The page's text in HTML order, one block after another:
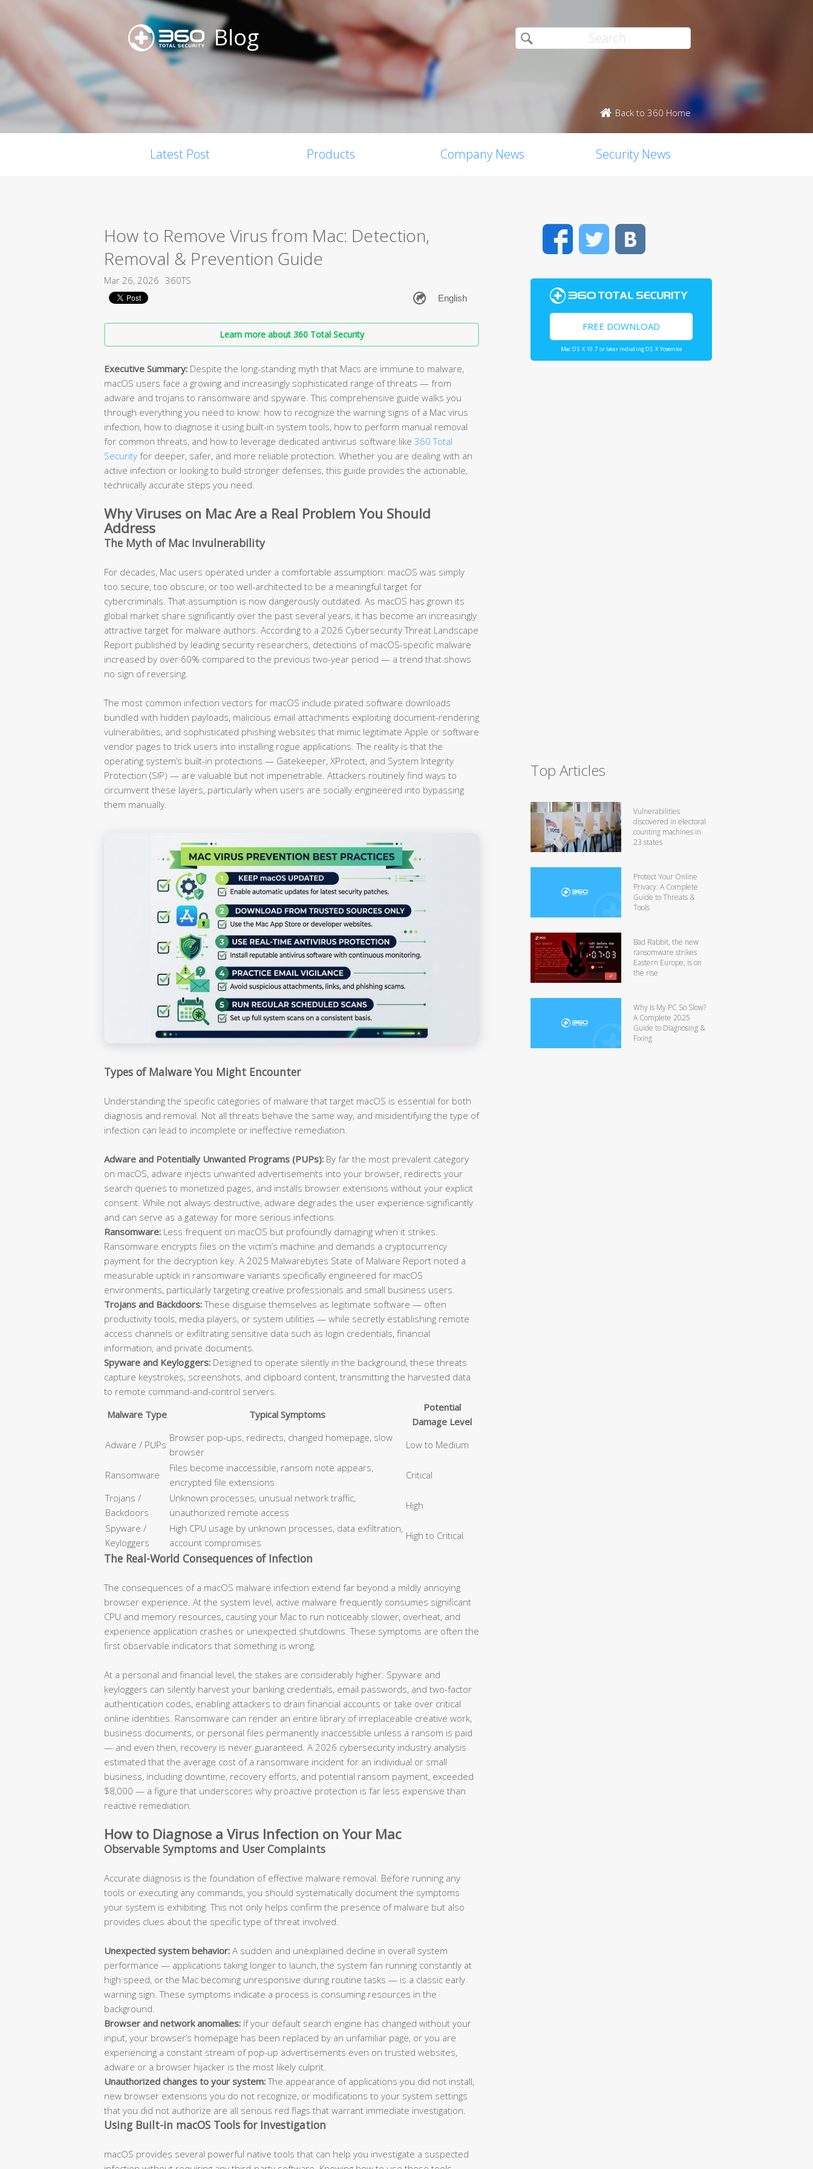
Blog
Back to 360 Home
Latest Post Products Company News Security News
How to Remove Virus from Mac: Detection,
Removal & Prevention Guide
Mar 26, 2026 360TS
Learn more about 360 Total Security
Executive Summary: Despite the long-standing myth that Macs are immune to malware,
macOS users face a growing and increasingly sophisticated range of threats — from
adware and trojans to ransomware and spyware. This comprehensive guide walks you
through everything you need to know: how to recognize the warning signs of a Mac virus
infection, how to diagnose it using built-in system tools, how to perform manual removal
for common threats, and how to leverage dedicated antivirus software like 360 Total
Security for deeper, safer, and more reliable protection. Whether you are dealing with an
active infection or looking to build stronger defenses, this guide provides the actionable,
technically accurate steps you need.
Why Viruses on Mac Are a Real Problem You Should
Address
The Myth of Mac Invulnerability
For decades, Mac users operated under a comfortable assumption: macOS was simply
too secure, too obscure, or too well-architected to be a meaningful target for
cybercriminals. That assumption is now dangerously outdated. As macOS has grown its
global market share significantly over the past several years, it has become an increasingly
attractive target for malware authors. According to a 2026 Cybersecurity Threat Landscape
Report published by leading security researchers, detections of macOS-specific malware
increased by over 60% compared to the previous two-year period — a trend that shows
no sign of reversing.
The most common infection vectors for macOS include pirated software downloads
bundled with hidden payloads, malicious email attachments exploiting document-rendering
vulnerabilities, and sophisticated phishing websites that mimic legitimate Apple or software
vendor pages to trick users into installing rogue applications. The reality is that the
operating system’s built-in protections — Gatekeeper, XProtect, and System Integrity
Protection (SIP) — are valuable but not impenetrable. Attackers routinely find ways to
circumvent these layers, particularly when users are socially engineered into bypassing
them manually.
Types of Malware You Might Encounter
Understanding the specific categories of malware that target macOS is essential for both
diagnosis and removal. Not all threats behave the same way, and misidentifying the type of
infection can lead to incomplete or ineffective remediation.
Adware and Potentially Unwanted Programs (PUPs): By far the most prevalent category
on macOS, adware injects unwanted advertisements into your browser, redirects your
search queries to monetized pages, and installs browser extensions without your explicit
consent. While not always destructive, adware degrades the user experience significantly
and can serve as a gateway for more serious infections.
Ransomware: Less frequent on macOS but profoundly damaging when it strikes.
Ransomware encrypts files on the victim’s machine and demands a cryptocurrency
payment for the decryption key. A 2025 Malwarebytes State of Malware Report noted a
measurable uptick in ransomware variants specifically engineered for macOS
environments, particularly targeting creative professionals and small business users.
Trojans and Backdoors:These disguise themselves as legitimate software — often
productivity tools, media players, or system utilities — while secretly establishing remote
access channels or exfiltrating sensitive data such as login credentials, financial
information, and private documents.
Spyware and Keyloggers: Designed to operate silently in the background, these threats
capture keystrokes, screenshots, and clipboard content, transmitting the harvested data
to remote command-and-control servers.
Malware Type
Typical Symptoms
Potential
Damage Level
Adware / PUPs
Browser pop-ups, redirects, changed homepage, slow
browser
Low to Medium
Ransomware
Files become inaccessible, ransom note appears,
encrypted file extensions
Critical
Trojans /
Backdoors
Unknown processes, unusual network traffic,
unauthorized remote access
High
Spyware /
Keyloggers
High CPU usage by unknown processes, data exfiltration,
account compromises
High to Critical
The Real-World Consequences of Infection
The consequences of a macOS malware infection extend far beyond a mildly annoying
browser experience. At the system level, active malware frequently consumes significant
CPU and memory resources, causing your Mac to run noticeably slower, overheat, and
experience application crashes or unexpected shutdowns. These symptoms are often the
first observable indicators that something is wrong.
At a personal and financial level, the stakes are considerably higher. Spyware and
keyloggers can silently harvest your banking credentials, email passwords, and two-factor
authentication codes, enabling attackers to drain financial accounts or take over critical
online identities. Ransomware can render an entire library of irreplaceable creative work,
business documents, or personal files permanently inaccessible unless a ransom is paid
— and even then, recovery is never guaranteed. A 2026 cybersecurity industry analysis
estimated that the average cost of a ransomware incident for an individual or small
business, including downtime, recovery efforts, and potential ransom payment, exceeded
$8,000 — a figure that underscores why proactive protection is far less expensive than
reactive remediation.
How to Diagnose a Virus Infection on Your Mac
Observable Symptoms and User Complaints
Accurate diagnosis is the foundation of effective malware removal. Before running any
tools or executing any commands, you should systematically document the symptoms
your system is exhibiting. This not only helps confirm the presence of malware but also
provides clues about the specific type of threat involved.
Unexpected system behavior: A sudden and unexplained decline in overall system
performance — applications taking longer to launch, the system fan running constantly at
high speed, or the Mac becoming unresponsive during routine tasks — is a classic early
warning sign. These symptoms indicate a process is consuming resources in the
background.
Browser and network anomalies: If your default search engine has changed without your
input, your browser’s homepage has been replaced by an unfamiliar page, or you are
experiencing a constant stream of pop-up advertisements even on trusted websites,
adware or a browser hijacker is the most likely culprit.
Unauthorized changes to your system:The appearance of applications you did not install,
new browser extensions you do not recognize, or modifications to your system settings
that you did not authorize are all serious red flags that warrant immediate investigation.
Using Built-in macOS Tools for Investigation
macOS provides several powerful native tools that can help you investigate a suspected
FacebookTwitter
FREE DOWNLOAD
Mac OS X 10.7 or later including OS X Yosemite
Top Articles
Vulnerabilities
discovered in electoral
counting machines in
23 states
Protect Your Online
Privacy: A Complete
Guide to Threats &
Tools
Bad Rabbit, the new
ransomware strikes
Eastern Europe, is on
the rise
Why Is My PC So Slow?
A Complete 2025
Guide to Diagnosing &
Fixing